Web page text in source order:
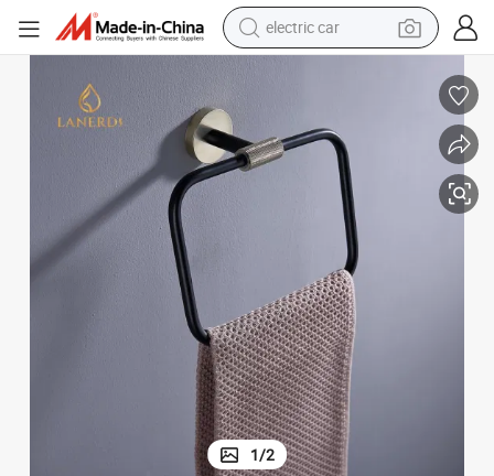
electric car
pullover hoody
running shoe
electric bike
smart phone
1/2